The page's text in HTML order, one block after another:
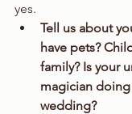
yes.
Tell us about
have pets?
family? Is your
magician
wedding?